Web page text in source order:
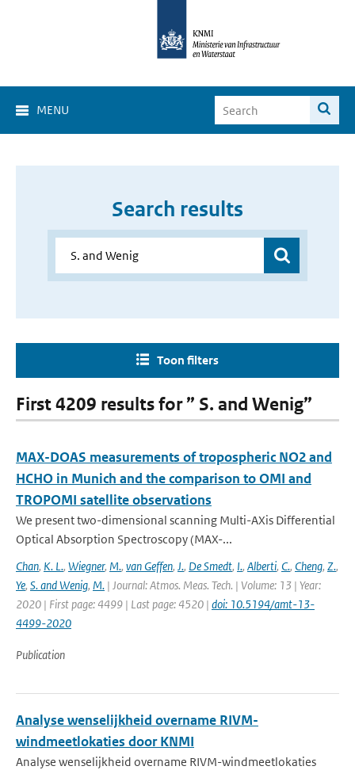
MENU
Search results
Toon filters
First 4209 results for ” S. and Wenig”
MAX-DOAS measurements of tropospheric NO2 and
HCHO in Munich and the comparison to OMI and
TROPOMI satellite observations
We present two-dimensional scanning Multi-AXis Differential
Optical Absorption Spectroscopy (MAX-...
Chan, K. L., Wiegner, M., van Geffen, J., De Smedt, I., Alberti, C., Cheng, Z.,
Ye, S. and Wenig, M. | Journal: Atmos. Meas. Tech. | Volume: 13 | Year:
2020 | First page: 4499 | Last page: 4520 | doi: 10.5194/amt-13-
4499-2020
Publication
Analyse wenselijkheid overname RIVM-
windmeetlokaties door KNMI
Analyse wenselijkheid overname RIVM-windmeetlokaties